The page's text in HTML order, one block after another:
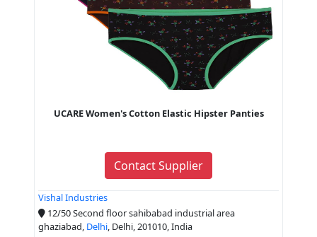
UCARE Women's Cotton Elastic Hipster Panties
Contact Supplier
Vishal Industries
12/50 Second floor sahibabad industrial area
ghaziabad, Delhi, Delhi, 201010, India